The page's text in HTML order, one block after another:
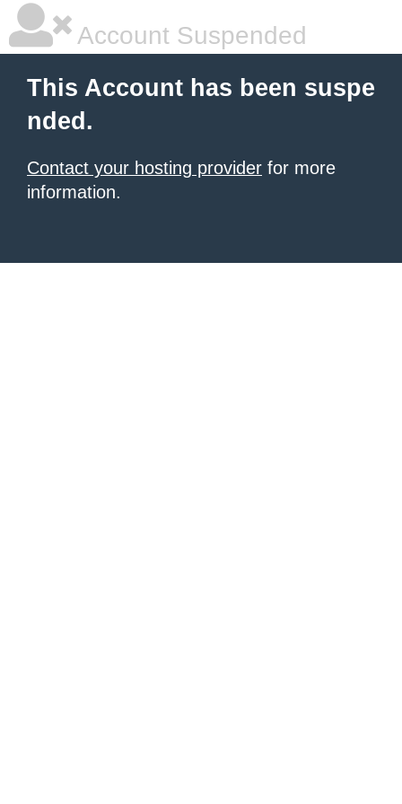
Account Suspended
This Account has been suspe
nded.
Contact your hosting provider for more
information.